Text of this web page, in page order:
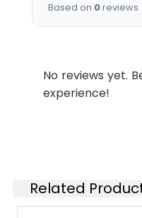
Based on 0reviews
No reviews yet.
experience!
Related